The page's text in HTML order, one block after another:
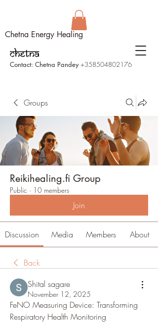
Chetna Energy Healing
Contact: Chetna Pandey+358504802176
Groups
Reikihealing.fi Group
Public · 10 members
Join
Discussion Media Members About
Back
Shital sagare
November 12, 2025
FeNO Measuring Device: Transforming
Respiratory Health Monitoring